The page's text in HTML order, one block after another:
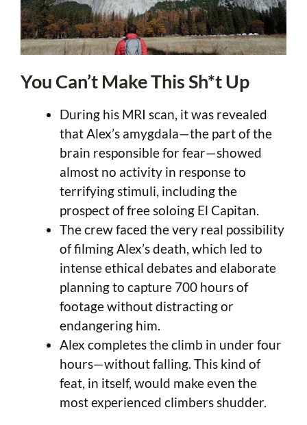
You Can’t Make This Sh*t Up
During his MRI scan, it was revealed
that Alex’s amygdala—the part of the
brain responsible for fear—showed
almost no activity in response to
terrifying stimuli, including the
prospect of free soloing El Capitan.
The crew faced the very real possibility
of filming Alex’s death, which led to
intense ethical debates and elaborate
planning to capture 700 hours of
footage without distracting or
endangering him.
Alex completes the climb in under four
hours—without falling. This kind of
feat, in itself, would make even the
most experienced climbers shudder.